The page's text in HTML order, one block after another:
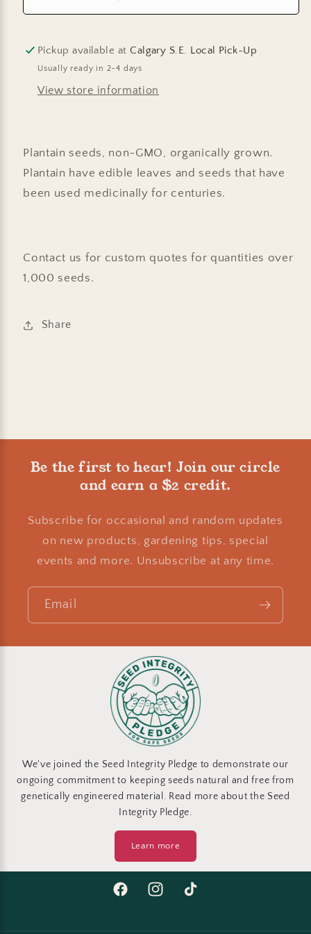
Pickup available at Calgary S.E. Local Pick-Up
Usually ready in 2-4 days
View store information
Plantain seeds, non-GMO, organically grown.
Plantain have edible leaves and seeds that have
been used medicinally for centuries.
Contact us for custom quotes for quantities over
1,000 seeds.
Share
Be the first to hear! Join our circle
and earn a $2 credit.
Subscribe for occasional and random updates
on new products, gardening tips, special
events and more. Unsubscribe at any time.
Email
We've joined the Seed Integrity Pledge to demonstrate our
ongoing commitment to keeping seeds natural and free from
genetically engineered material. Read more about the Seed
Integrity Pledge.
Learn more
FacebookInstagramTikTok